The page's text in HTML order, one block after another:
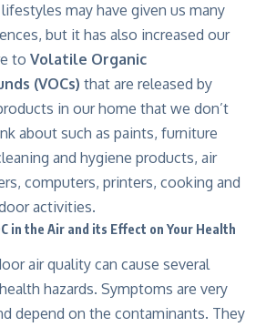
may have given us many
but it has also increased our
to Volatile Organic
(VOCs) that are released by
in our home that we don’t
about such as paints, furniture
and hygiene products, air
computers, printers, cooking and
activities.
in the Air and its Effect on Your Health
air quality can cause several
hazards. Symptoms are very
depend on the contaminants. They